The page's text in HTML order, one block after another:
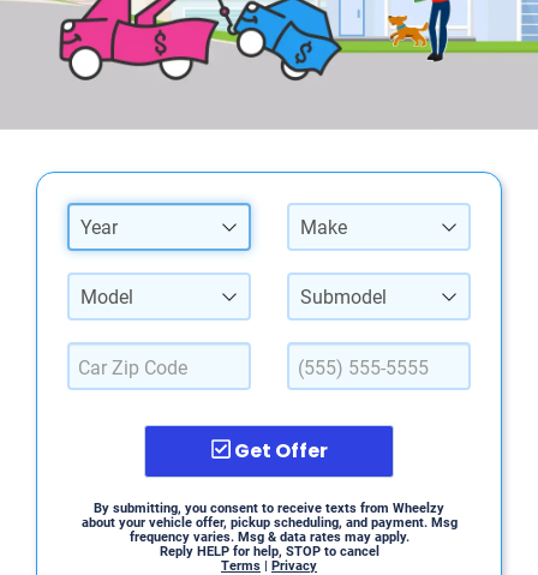
Year Make
Model Submodel
Get Offer
By submitting, you consent to receive texts from Wheelzy
about your vehicle offer, pickup scheduling, and payment. Msg
frequency varies. Msg & data rates may apply.
Reply HELP for help, STOP to cancel
Terms | Privacy